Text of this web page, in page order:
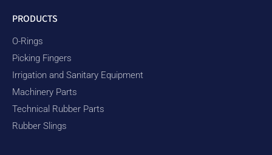
PRODUCTS
O-Rings
Picking Fingers
Irrigation and Sanitary Equipment
Machinery Parts
Technical Rubber Parts
Rubber Slings